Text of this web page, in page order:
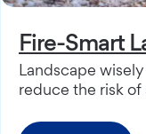
Fire-Smart
Landscape
reduce the risk